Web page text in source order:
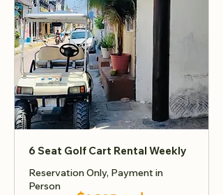
6 Seat Golf Cart Rental Weekly
Reservation Only, Payment in
Person